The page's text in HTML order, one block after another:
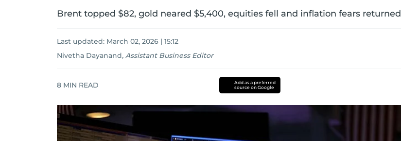
Brent topped $82, gold neared $5,400, equities fell and inflation fears returned
Last updated: March 02, 2026 | 15:12
Nivetha Dayanand, Assistant Business Editor
8 MIN READ
Add as a preferred
source on Google